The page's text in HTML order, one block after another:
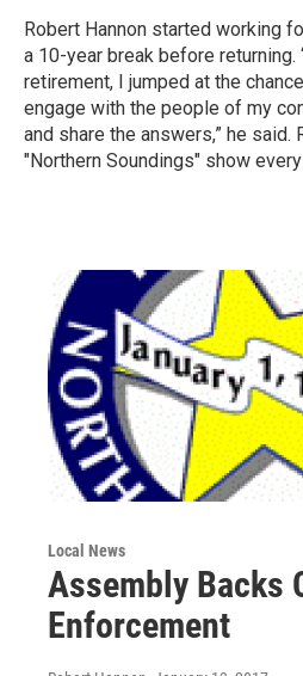
Robert Hannon started working
a 10-year break before returning.
retirement, I jumped at the
engage with the people of my
and share the answers,” he said.
"Northern Soundings" show
Local News
Assembly Backs
Enforcement